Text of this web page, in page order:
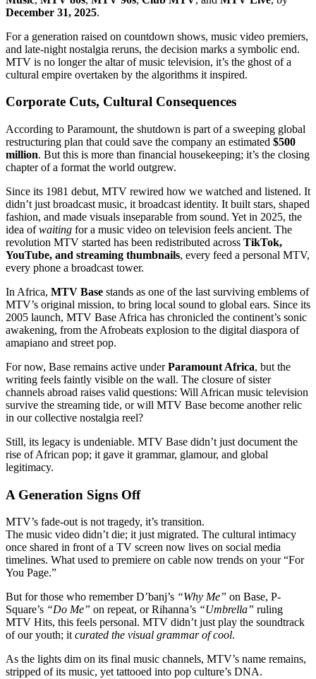
December 31, 2025.
For a generation raised on countdown shows, music video premiers,
and late-night nostalgia reruns, the decision marks a symbolic end.
MTV is no longer the altar of music television, it’s the ghost of a
cultural empire overtaken by the algorithms it inspired.
Corporate Cuts, Cultural Consequences
According to Paramount, the shutdown is part of a sweeping global
restructuring plan that could save the company an estimated $500
million. But this is more than financial housekeeping; it’s the closing
chapter of a format the world outgrew.
Since its 1981 debut, MTV rewired how we watched and listened. It
didn’t just broadcast music, it broadcast identity. It built stars, shaped
fashion, and made visuals inseparable from sound. Yet in 2025, the
idea ofwaiting for a music video on television feels ancient. The
revolution MTV started has been redistributed across TikTok,
YouTube, and streaming thumbnails, every feed a personal MTV,
every phone a broadcast tower.
In Africa, MTV Base stands as one of the last surviving emblems of
MTV’s original mission, to bring local sound to global ears. Since its
2005 launch, MTV Base Africa has chronicled the continent’s sonic
awakening, from the Afrobeats explosion to the digital diaspora of
amapiano and street pop.
For now, Base remains active underParamount Africa, but the
writing feels faintly visible on the wall. The closure of sister
channels abroad raises valid questions: Will African music television
survive the streaming tide, or will MTV Base become another relic
in our collective nostalgia reel?
Still, its legacy is undeniable. MTV Base didn’t just document the
rise of African pop; it gave it grammar, glamour, and global
legitimacy.
A Generation Signs Off
MTV’s fade-out is not tragedy, it’s transition.
The music video didn’t die; it just migrated. The cultural intimacy
once shared in front of a TV screen now lives on social media
timelines. What used to premiere on cable now trends on your “For
You Page.”
But for those who remember D’banj’s “Why Me” on Base, P-
Square’s “Do Me” on repeat, or Rihanna’s “Umbrella” ruling
MTV Hits, this feels personal. MTV didn’t just play the soundtrack
of our youth; itcurated the visual grammar of cool.
As the lights dim on its final music channels, MTV’s name remains,
stripped of its music, yet tattooed into pop culture’s DNA.